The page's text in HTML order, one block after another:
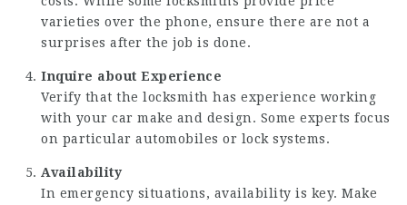
varieties over the phone, ensure there are not a
surprises after the job is done.
Inquire about Experience
Verify that the locksmith has experience working
with your car make and design. Some experts focus
on particular automobiles or lock systems.
Availability
In emergency situations, availability is key. Make